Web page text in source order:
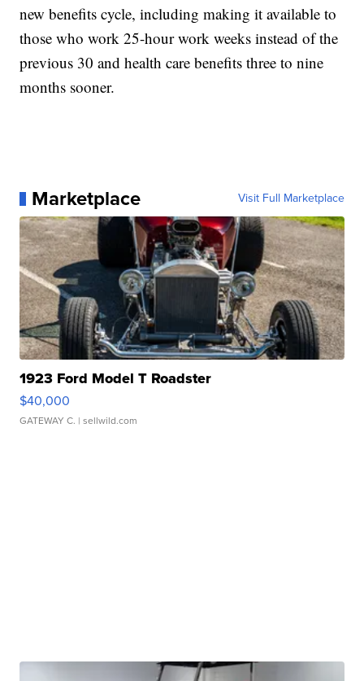
new benefits cycle, including making it available to
those who work 25-hour work weeks instead of the
previous 30 and health care benefits three to nine
months sooner.
Marketplace Visit Full Marketplace
1923 Ford Model T Roadster
$40,000
GATEWAY C. | sellwild.com